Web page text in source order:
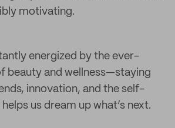
motivating.
energized by the ever-
beauty and wellness—staying
innovation, and the self-
us dream up what’s next.